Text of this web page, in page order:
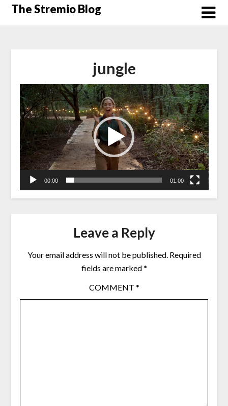
SkipThe Stremio Blog
jungle
Video
Player
00:00 01:00
Leave a Reply
Your email address will not be published. Required
fields are marked*
COMMENT *